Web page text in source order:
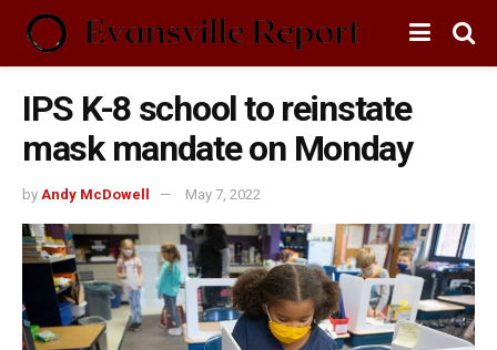
IPS K-8 school to reinstate
mask mandate on Monday
by Andy McDowell May 7, 2022